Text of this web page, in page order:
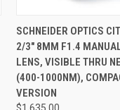
QUICK VIEW
SCHNEIDER OPTICS
2/3" 8MM F1.4
LENS, VISIBLE THRU
(400-1000NM),
VERSION